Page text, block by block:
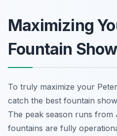
Maximizing
Fountain
To truly maximize your
catch the best fountain
The peak season runs
fountains are fully